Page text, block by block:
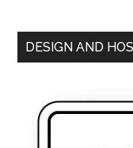
DESIGN AND